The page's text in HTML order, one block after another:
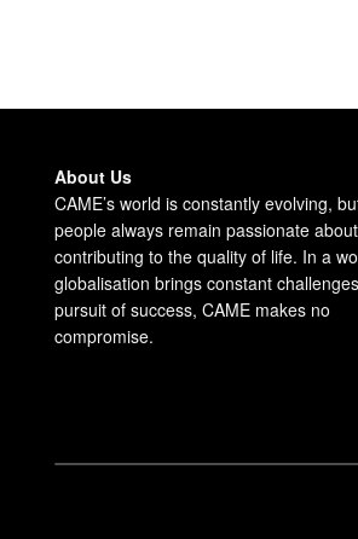
About Us
CAME’s world is constantly evolving,
people always remain passionate about
contributing to the quality of life. In a
globalisation brings constant
pursuit of success, CAME makes no
compromise.